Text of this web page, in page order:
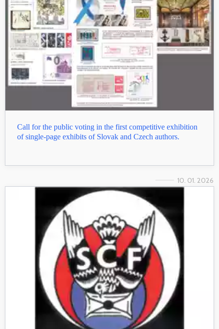
Call for the public voting in the first competitive exhibition
of single-page exhibits of Slovak and Czech authors.
10. 01. 2026